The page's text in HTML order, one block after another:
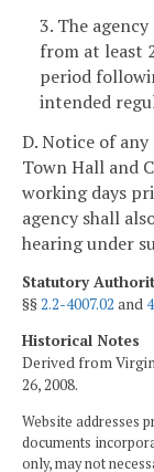
3. The
from at least
period
intended
D. Notice of
Town Hall and
working days
agency shall
hearing under
Statutory
§§2.2-4007.02 and
Historical Notes
Derived from
26, 2008.
Website addresses
documents
only, may not